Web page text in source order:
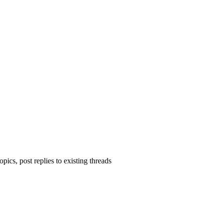
post replies to existing threads